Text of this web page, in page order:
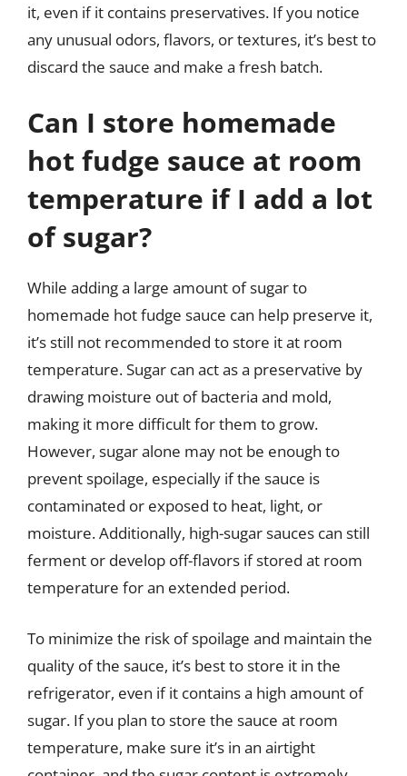
it, even if it contains preservatives. If you notice
any unusual odors, flavors, or textures, it’s best to
discard the sauce and make a fresh batch.
Can I store homemade
hot fudge sauce at room
temperature if I add a lot
of sugar?
While adding a large amount of sugar to
homemade hot fudge sauce can help preserve it,
it’s still not recommended to store it at room
temperature. Sugar can act as a preservative by
drawing moisture out of bacteria and mold,
making it more difficult for them to grow.
However, sugar alone may not be enough to
prevent spoilage, especially if the sauce is
contaminated or exposed to heat, light, or
moisture. Additionally, high-sugar sauces can still
ferment or develop off-flavors if stored at room
temperature for an extended period.
To minimize the risk of spoilage and maintain the
quality of the sauce, it’s best to store it in the
refrigerator, even if it contains a high amount of
sugar. If you plan to store the sauce at room
temperature, make sure it’s in an airtight